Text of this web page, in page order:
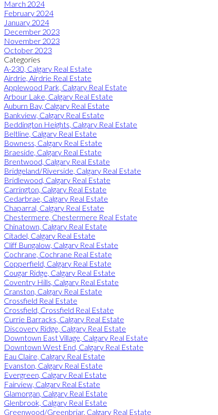
March 2024
February 2024
January 2024
December 2023
November 2023
October 2023
Categories
A-230, Calgary Real Estate
Airdrie, Airdrie Real Estate
Applewood Park, Calgary Real Estate
Arbour Lake, Calgary Real Estate
Auburn Bay, Calgary Real Estate
Bankview, Calgary Real Estate
Beddington Heights, Calgary Real Estate
Beltline, Calgary Real Estate
Bowness, Calgary Real Estate
Braeside, Calgary Real Estate
Brentwood, Calgary Real Estate
Bridgeland/Riverside, Calgary Real Estate
Bridlewood, Calgary Real Estate
Carrington, Calgary Real Estate
Cedarbrae, Calgary Real Estate
Chaparral, Calgary Real Estate
Chestermere, Chestermere Real Estate
Chinatown, Calgary Real Estate
Citadel, Calgary Real Estate
Cliff Bungalow, Calgary Real Estate
Cochrane, Cochrane Real Estate
Copperfield, Calgary Real Estate
Cougar Ridge, Calgary Real Estate
Coventry Hills, Calgary Real Estate
Cranston, Calgary Real Estate
Crossfield Real Estate
Crossfield, Crossfield Real Estate
Currie Barracks, Calgary Real Estate
Discovery Ridge, Calgary Real Estate
Downtown East Village, Calgary Real Estate
Downtown West End, Calgary Real Estate
Eau Claire, Calgary Real Estate
Evanston, Calgary Real Estate
Evergreen, Calgary Real Estate
Fairview, Calgary Real Estate
Glamorgan, Calgary Real Estate
Glenbrook, Calgary Real Estate
Greenwood/Greenbriar, Calgary Real Estate